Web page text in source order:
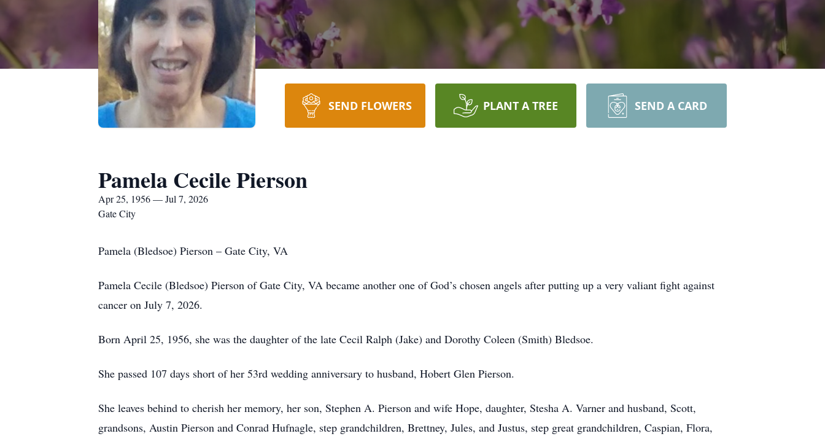
SEND FLOWERS PLANT A TREE SEND A CARD
Pamela Cecile Pierson
Apr 25, 1956 — Jul 7, 2026
Gate City
Pamela (Bledsoe) Pierson – Gate City, VA
Pamela Cecile (Bledsoe) Pierson of Gate City, VA became another one of God’s chosen angels after putting up a very valiant fight against
cancer on July 7, 2026.
Born April 25, 1956, she was the daughter of the late Cecil Ralph (Jake) and Dorothy Coleen (Smith) Bledsoe.
She passed 107 days short of her 53rd wedding anniversary to husband, Hobert Glen Pierson.
She leaves behind to cherish her memory, her son, Stephen A. Pierson and wife Hope, daughter, Stesha A. Varner and husband, Scott,
grandsons, Austin Pierson and Conrad Hufnagle, step grandchildren, Brettney, Jules, and Justus, step great grandchildren, Caspian, Flora,